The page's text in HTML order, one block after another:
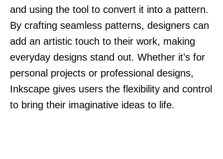
and using the tool to convert it into a pattern.
By crafting seamless patterns, designers can
add an artistic touch to their work, making
everyday designs stand out. Whether it’s for
personal projects or professional designs,
Inkscape gives users the flexibility and control
to bring their imaginative ideas to life.